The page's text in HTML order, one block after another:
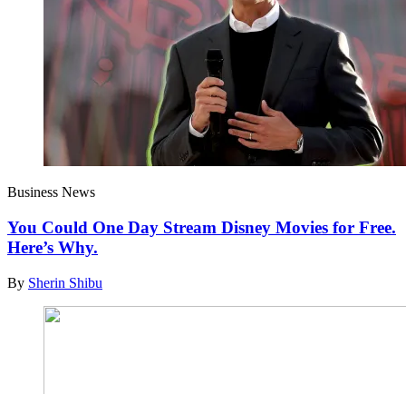
Business News
You Could One Day Stream Disney Movies for Free.
Here’s Why.
By Sherin Shibu